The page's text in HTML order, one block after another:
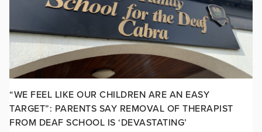
“WE FEEL LIKE OUR CHILDREN ARE AN EASY
TARGET”: PARENTS SAY REMOVAL OF THERAPIST
FROM DEAF SCHOOL IS ‘DEVASTATING’